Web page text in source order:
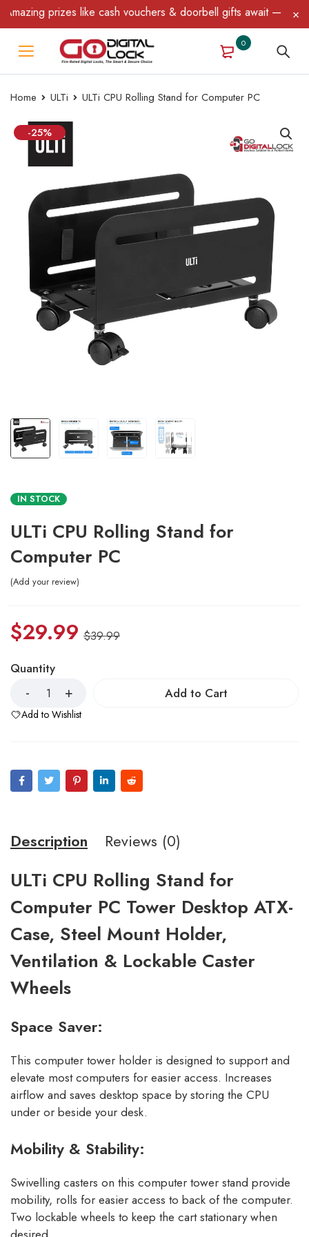
prizes like cash vouchers & doorbell gifts await — limited
0
Home ULTi ULTi CPU Rolling Stand for Computer PC
-25%
IN STOCK
ULTi CPU Rolling Stand for
Computer PC
Add your review
$39.99
$29.99
Quantity
Add to Cart
Add to Wishlist
Description Reviews (0)
ULTi CPU Rolling Stand for
Computer PC Tower Desktop ATX-
Case, Steel Mount Holder,
Ventilation & Lockable Caster
Wheels
Space Saver:
This computer tower holder is designed to support and
elevate most computers for easier access. Increases
airflow and saves desktop space by storing the CPU
under or beside your desk.
Mobility & Stability:
Swivelling casters on this computer tower stand provide
mobility, rolls for easier access to back of the computer.
Two lockable wheels to keep the cart stationary when